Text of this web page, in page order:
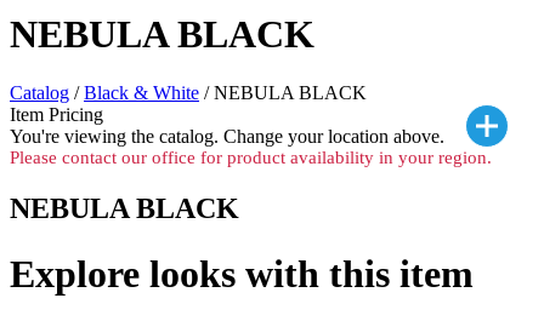
NEBULA BLACK
Catalog /Black & White / NEBULA BLACK
Item Pricing
You're viewing the catalog. Change your location above.
Please contact our office for product availability in your region.
NEBULA BLACK
Explore looks with this item